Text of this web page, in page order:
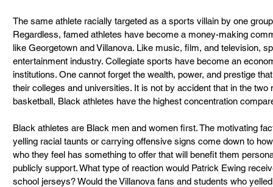
The same athlete racially targeted as a sports villain by one
Regardless, famed athletes have become a money-making
like Georgetown and Villanova. Like music, film, and television,
entertainment industry. Collegiate sports have become an
institutions. One cannot forget the wealth, power, and prestige
their colleges and universities. It is not by accident that in the
basketball, Black athletes have the highest concentration
Black athletes are Black men and women first. The motivating
yelling racial taunts or carrying offensive signs come down to
who they feel has something to offer that will benefit them
publicly support. What type of reaction would Patrick Ewing
school jerseys? Would the Villanova fans and students who